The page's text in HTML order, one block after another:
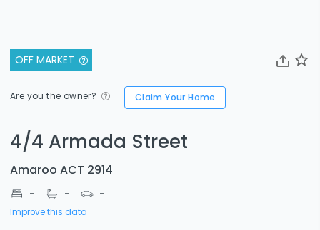
OFF MARKET
Are you the owner? Claim Your Home
4/4 Armada Street
Amaroo ACT 2914
- - -
Improve this data